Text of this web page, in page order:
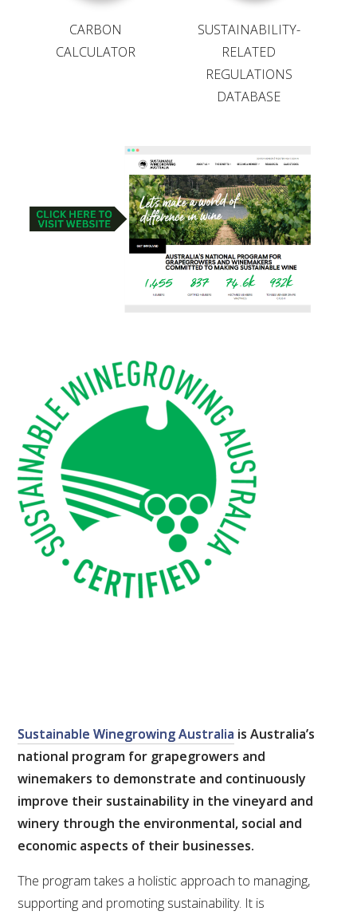
VITICULTURE
REGULATORY INFORMATION
WINE AND HEALTH
AGROCHEMICALS
WEBINARS
ADVANCED WINE ASSESSMENT COURSE
ADVANCED WINE TECHNOLOGY COURSE
ADVANCED VITICULTURE COURSE
INFORMATION SERVICES
ENEWS
FACT SHEETS AND MANUALS
INFORMATION PACKS
LIBRARY SERVICES
CARBON
CALCULATOR
SUSTAINABILITY-
RELATED
REGULATIONS
DATABASE
Sustainable Winegrowing Australia is Australia’s
national program for grapegrowers and
winemakers to demonstrate and continuously
improve their sustainability in the vineyard and
winery through the environmental, social and
economic aspects of their businesses.
The program takes a holistic approach to managing,
supporting and promoting sustainability. It is